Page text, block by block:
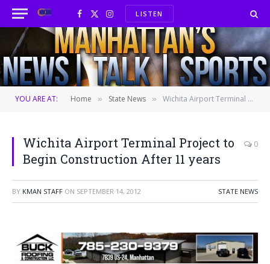
Facebook
X
(Twitter)
InstagramLISTEN
YOU ARE AT: Home » State News » Wichita Airport Terminal Project to Begin Construction After 11 years
Wichita Airport Terminal Project to
Begin Construction After 11 years
0
BY KMAN STAFF ON SEPTEMBER 14, 2012 STATE NEWS